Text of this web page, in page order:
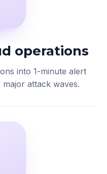
operations
into 1-minute alert
attack waves.